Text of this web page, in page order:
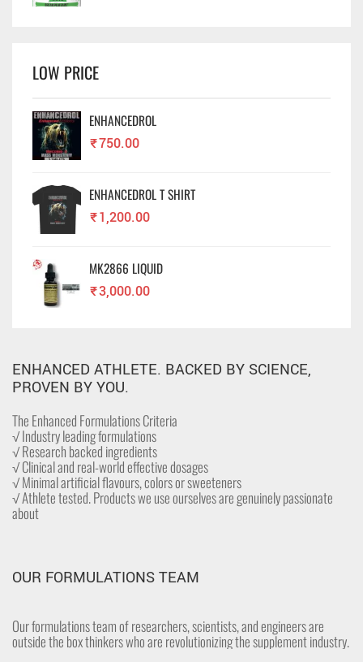
LOW PRICE
ENHANCEDROL
₹750.00
ENHANCEDROL T SHIRT
₹1,200.00
MK2866 LIQUID
₹3,000.00
ENHANCED ATHLETE. BACKED BY SCIENCE,
PROVEN BY YOU.
The Enhanced Formulations Criteria
√ Industry leading formulations
√ Research backed ingredients
√ Clinical and real-world effective dosages
√ Minimal artificial flavours, colors or sweeteners
√ Athlete tested. Products we use ourselves are genuinely passionate
about
OUR FORMULATIONS TEAM
Our formulations team of researchers, scientists, and engineers are
outside the box thinkers who are revolutionizing the supplement industry.